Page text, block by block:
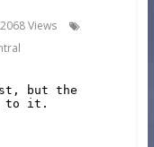
2068 Views